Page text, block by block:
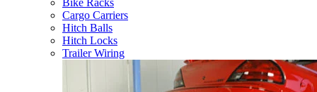
Bike Racks
Cargo Carriers
Hitch Balls
Hitch Locks
Trailer Wiring